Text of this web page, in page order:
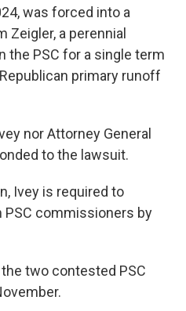
was forced into a
a perennial
the PSC for a single term
primary runoff
nor Attorney General
to the lawsuit.
Ivey is required to
commissioners by
two contested PSC